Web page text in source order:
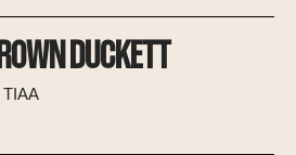
DUCKETT
TIAA